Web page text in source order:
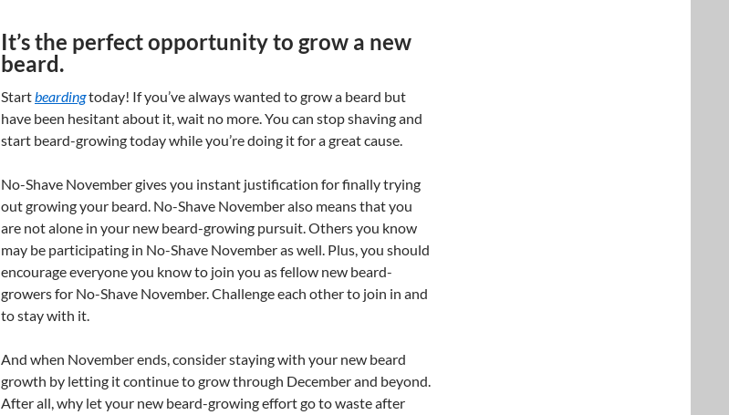
It’s the perfect opportunity to grow a new
beard.
Startbeardingtoday! If you’ve always wanted to grow a beard but
have been hesitant about it, wait no more. You can stop shaving and
start beard-growing today while you’re doing it for a great cause.
No-Shave November gives you instant justification for finally trying
out growing your beard. No-Shave November also means that you
are not alone in your new beard-growing pursuit. Others you know
may be participating in No-Shave November as well. Plus, you should
encourage everyone you know to join you as fellow new beard-
growers for No-Shave November. Challenge each other to join in and
to stay with it.
And when November ends, consider staying with your new beard
growth by letting it continue to grow through December and beyond.
After all, why let your new beard-growing effort go to waste after